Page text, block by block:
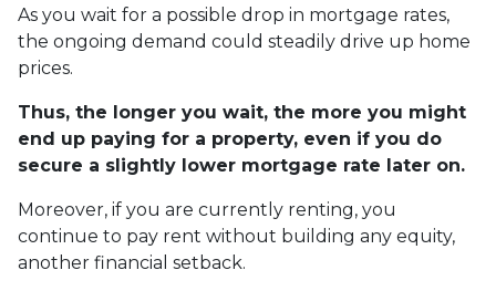
As you wait for a possible drop in mortgage rates,
the ongoing demand could steadily drive up home
prices.
Thus, the longer you wait, the more you might
end up paying for a property, even if you do
secure a slightly lower mortgage rate later on.
Moreover, if you are currently renting, you
continue to pay rent without building any equity,
another financial setback.